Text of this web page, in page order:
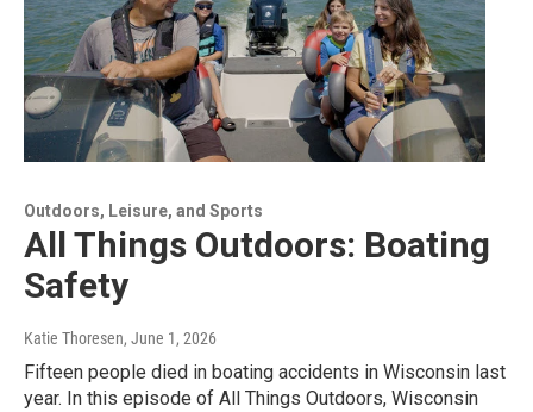
Outdoors, Leisure, and Sports
All Things Outdoors: Boating
Safety
Katie Thoresen, June 1, 2026
Fifteen people died in boating accidents in Wisconsin last
year. In this episode of All Things Outdoors, Wisconsin